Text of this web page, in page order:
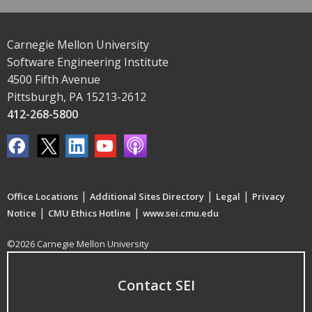
Carnegie Mellon University
Software Engineering Institute
4500 Fifth Avenue
Pittsburgh, PA 15213-2612
412-268-5800
Office Locations | Additional Sites Directory | Legal | Privacy
Notice | CMU Ethics Hotline | www.sei.cmu.edu
©2026 Carnegie Mellon University
Contact SEI